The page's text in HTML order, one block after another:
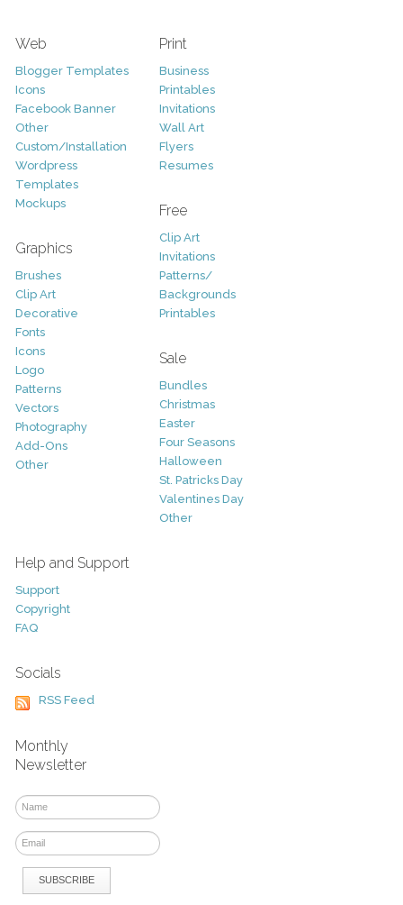
Web
Blogger Templates
Icons
Facebook Banner
Other
Custom/Installation
Wordpress
Templates
Mockups
Graphics
Brushes
Clip Art
Decorative
Fonts
Icons
Logo
Patterns
Vectors
Photography
Add-Ons
Other
Print
Business
Printables
Invitations
Wall Art
Flyers
Resumes
Free
Clip Art
Invitations
Patterns/
Backgrounds
Printables
Sale
Bundles
Christmas
Easter
Four Seasons
Halloween
St. Patricks Day
Valentines Day
Other
Help and Support
Support
Copyright
FAQ
Socials
RSS Feed
Monthly
Newsletter